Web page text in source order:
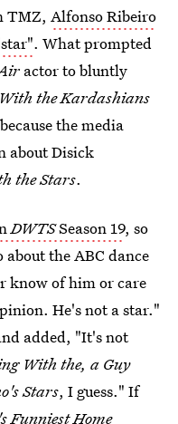
TMZ, Alfonso Ribeiro
. What prompted
actor to bluntly
the Kardashians
the media
about Disick
the Stars.
DWTSSeason 19, so
the ABC dance
know of him or care
He's not a star."
added, "It's not
With the, a Guy
Stars, I guess." If
Funniest Home